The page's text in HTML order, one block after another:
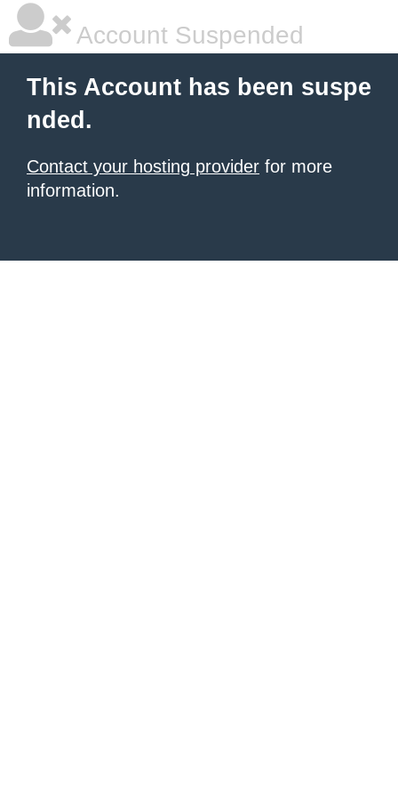
Account Suspended
This Account has been suspe
nded.
Contact your hosting provider for more
information.